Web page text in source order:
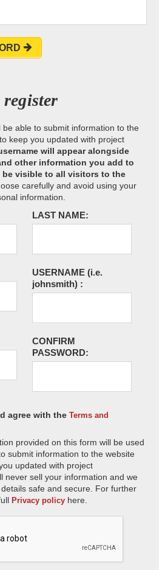
register
be able to submit information to the
keep you updated with project
will appear alongside
other information you add to
visible to all visitors to the
carefully and avoid using your
information.
LAST NAME:
USERNAME (i.e.
johnsmith) :
CONFIRM
PASSWORD:
agree with the Terms and
provided on this form will be used
submit information to the website
updated with project
never sell your information and we
safe and secure. For further
Privacy policy here.